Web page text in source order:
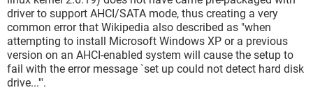
driver to support AHCI/SATA mode, thus creating a very
common error that Wikipedia also described as "when
attempting to install Microsoft Windows XP or a previous
version on an AHCI-enabled system will cause the setup to
fail with the error message `set up could not detect hard disk
drive...'".